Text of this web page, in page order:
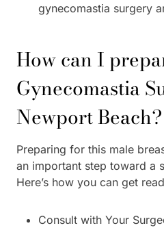
gynecomastia surgery
How can I
Gynecomastia
Newport Beach?
Preparing for this male
an important step toward a
Here’s how you can get
Consult with Your